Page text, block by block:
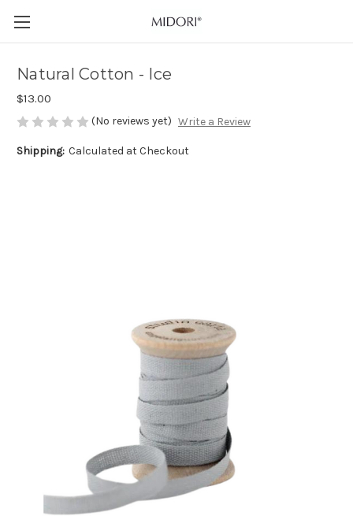
Natural Cotton - Ice
$13.00
(No reviews yet) Write a Review
Shipping: Calculated at Checkout